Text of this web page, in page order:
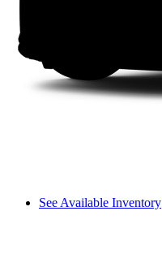
See Available Inventory